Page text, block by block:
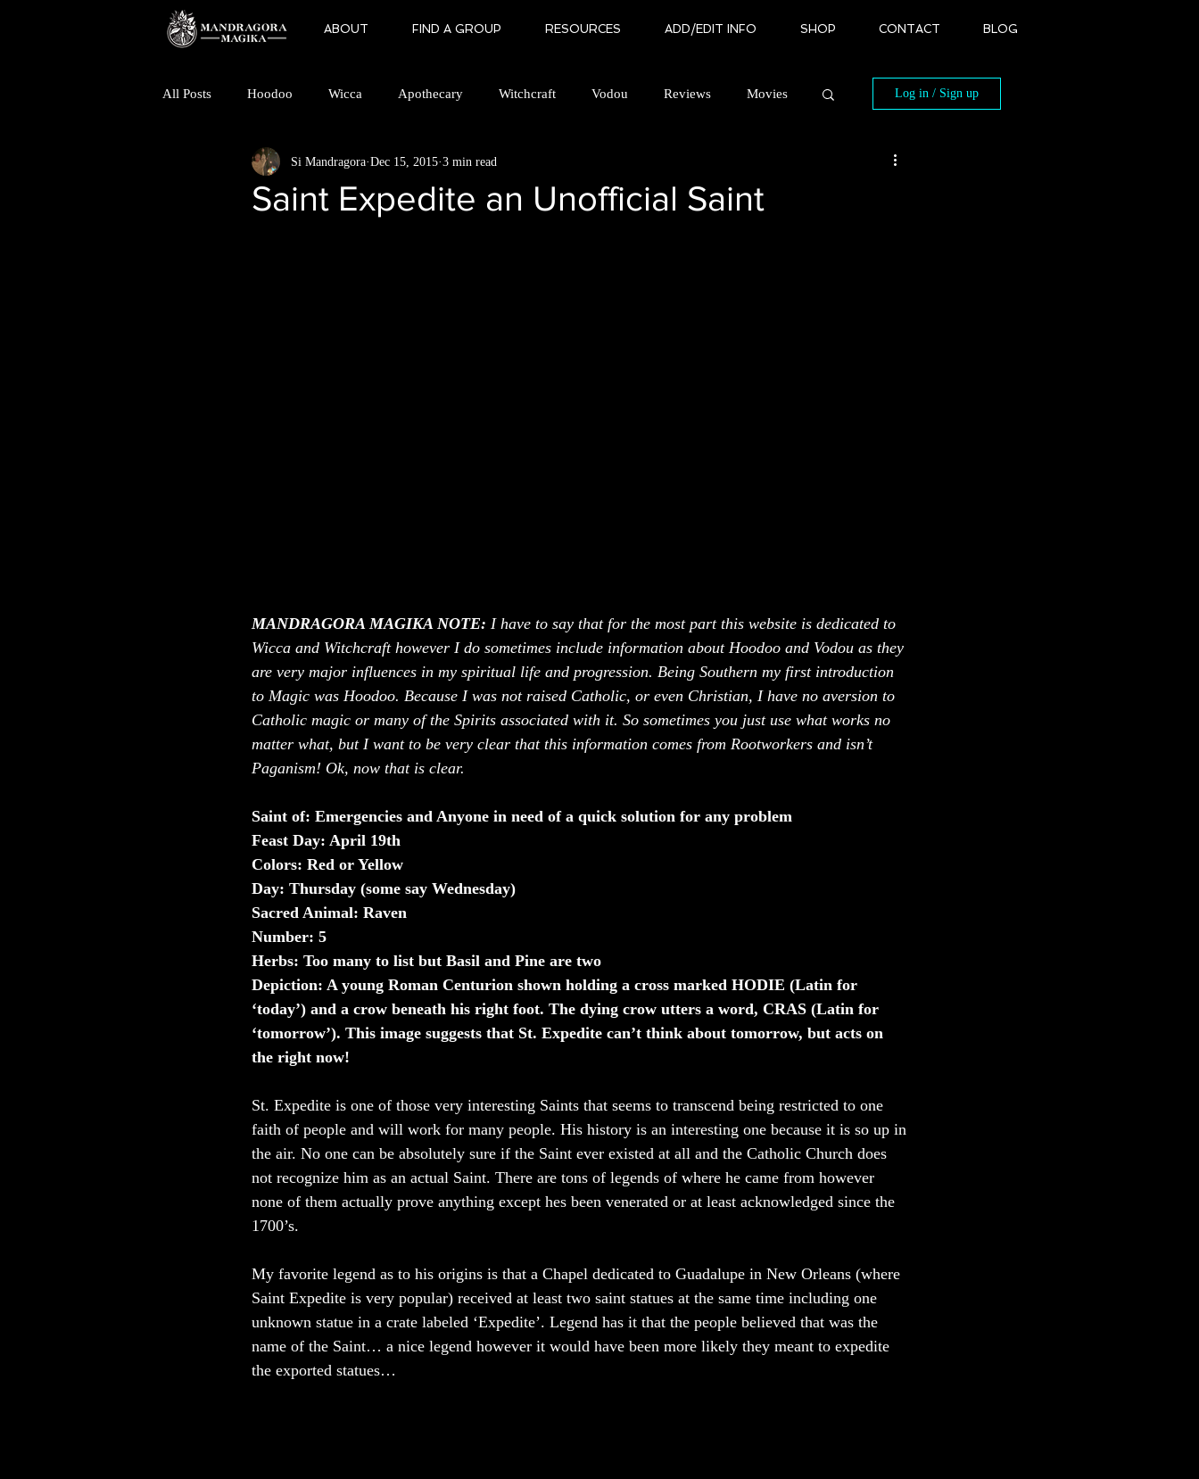
ABOUT FIND A GROUP RESOURCES ADD/EDIT INFO SHOP CONTACT BLOG
All Posts Hoodoo Wicca Apothecary Witchcraft Vodou Reviews Movies
Folk Horror Magic Minoan Brotherhood
Log in / Sign up
Saint Expedite an Unofficial Saint
Si Mandragora Dec 15, 2015 3 min read
MANDRAGORA MAGIKA NOTE: I have to say that for the most part this website is dedicated to
Wicca and Witchcraft however I do sometimes include information about Hoodoo and Vodou as they
are very major influences in my spiritual life and progression. Being Southern my first introduction
to Magic was Hoodoo. Because I was not raised Catholic, or even Christian, I have no aversion to
Catholic magic or many of the Spirits associated with it. So sometimes you just use what works no
matter what, but I want to be very clear that this information comes from Rootworkers and isn’t
Paganism! Ok, now that is clear.
Saint of: Emergencies and Anyone in need of a quick solution for any problem
Feast Day: April 19th
Colors: Red or Yellow
Day: Thursday (some say Wednesday)
Sacred Animal: Raven
Number: 5
Herbs: Too many to list but Basil and Pine are two
Depiction: A young Roman Centurion shown holding a cross marked HODIE (Latin for
‘today’) and a crow beneath his right foot. The dying crow utters a word, CRAS (Latin for
‘tomorrow’). This image suggests that St. Expedite can’t think about tomorrow, but acts on
the right now!
St. Expedite is one of those very interesting Saints that seems to transcend being restricted to one
faith of people and will work for many people. His history is an interesting one because it is so up in
the air. No one can be absolutely sure if the Saint ever existed at all and the Catholic Church does
not recognize him as an actual Saint. There are tons of legends of where he came from however
none of them actually prove anything except hes been venerated or at least acknowledged since the
1700’s.
My favorite legend as to his origins is that a Chapel dedicated to Guadalupe in New Orleans (where
Saint Expedite is very popular) received at least two saint statues at the same time including one
unknown statue in a crate labeled ‘Expedite’. Legend has it that the people believed that was the
name of the Saint… a nice legend however it would have been more likely they meant to expedite
the exported statues…